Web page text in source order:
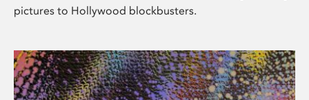
pictures to Hollywood blockbusters.